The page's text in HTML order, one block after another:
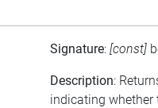
Signature: [const]
Description:
indicating whether